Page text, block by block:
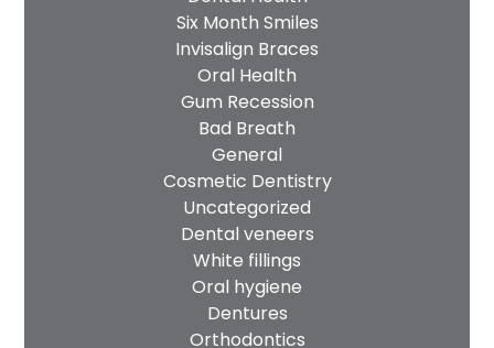
Six Month Smiles
Invisalign Braces
Oral Health
Gum Recession
Bad Breath
General
Cosmetic Dentistry
Uncategorized
Dental veneers
White fillings
Oral hygiene
Dentures
Orthodontics